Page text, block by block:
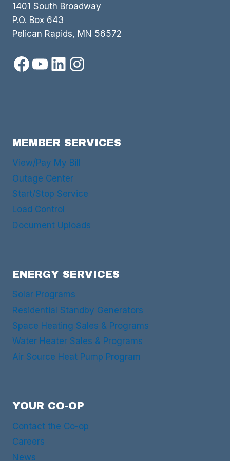
1401 South Broadway
P.O. Box 643
Pelican Rapids, MN 56572
Facebook
YouTube
LinkedIn
Instagram
MEMBER SERVICES
View/Pay My Bill
Outage Center
Start/Stop Service
Load Control
Document Uploads
ENERGY SERVICES
Solar Programs
Residential Standby Generators
Space Heating Sales & Programs
Water Heater Sales & Programs
Air Source Heat Pump Program
YOUR CO-OP
Contact the Co-op
Careers
News